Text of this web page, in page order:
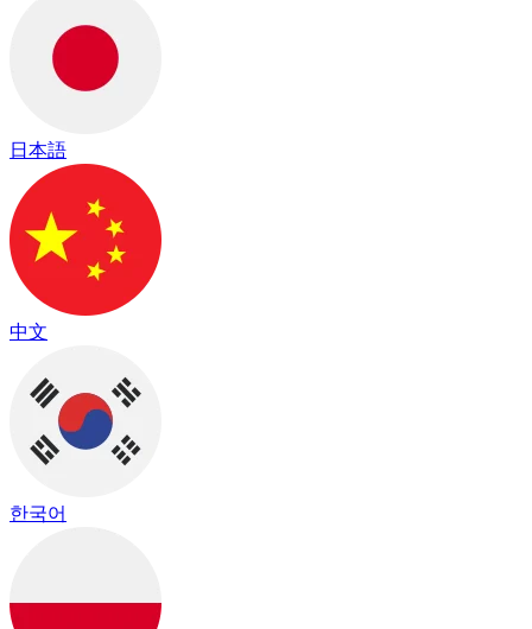
日本語
中文
한국어